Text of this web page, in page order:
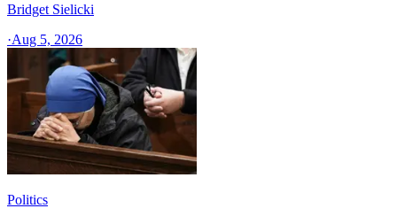
Bridget Sielicki
·Aug 5, 2026
Politics